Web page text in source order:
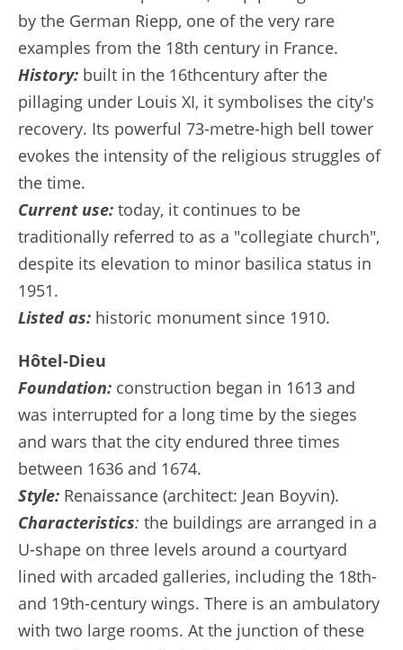
by the German Riepp, one of the very rare
examples from the 18th century in France.
History: built in the 16thcentury after the
pillaging under Louis XI, it symbolises the city's
recovery. Its powerful 73-metre-high bell tower
evokes the intensity of the religious struggles of
the time.
Current use: today, it continues to be
traditionally referred to as a "collegiate church",
despite its elevation to minor basilica status in
1951.
Listed as: historic monument since 1910.
Hôtel-Dieu
Foundation: construction began in 1613 and
was interrupted for a long time by the sieges
and wars that the city endured three times
between 1636 and 1674.
Style: Renaissance (architect: Jean Boyvin).
Characteristics: the buildings are arranged in a
U-shape on three levels around a courtyard
lined with arcaded galleries, including the 18th-
and 19th-century wings. There is an ambulatory
with two large rooms. At the junction of these